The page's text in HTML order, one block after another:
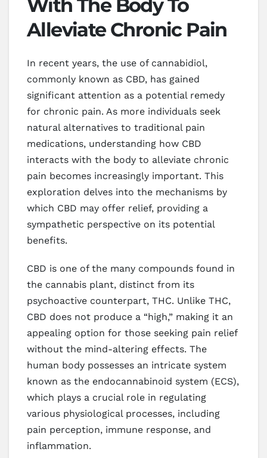
With The Body To
Alleviate Chronic Pain
In recent years, the use of cannabidiol,
commonly known as CBD, has gained
significant attention as a potential remedy
for chronic pain. As more individuals seek
natural alternatives to traditional pain
medications, understanding how CBD
interacts with the body to alleviate chronic
pain becomes increasingly important. This
exploration delves into the mechanisms by
which CBD may offer relief, providing a
sympathetic perspective on its potential
benefits.
CBD is one of the many compounds found in
the cannabis plant, distinct from its
psychoactive counterpart, THC. Unlike THC,
CBD does not produce a “high,” making it an
appealing option for those seeking pain relief
without the mind-altering effects. The
human body possesses an intricate system
known as the endocannabinoid system (ECS),
which plays a crucial role in regulating
various physiological processes, including
pain perception, immune response, and
inflammation.